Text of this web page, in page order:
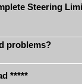
Steering
problems?
*****